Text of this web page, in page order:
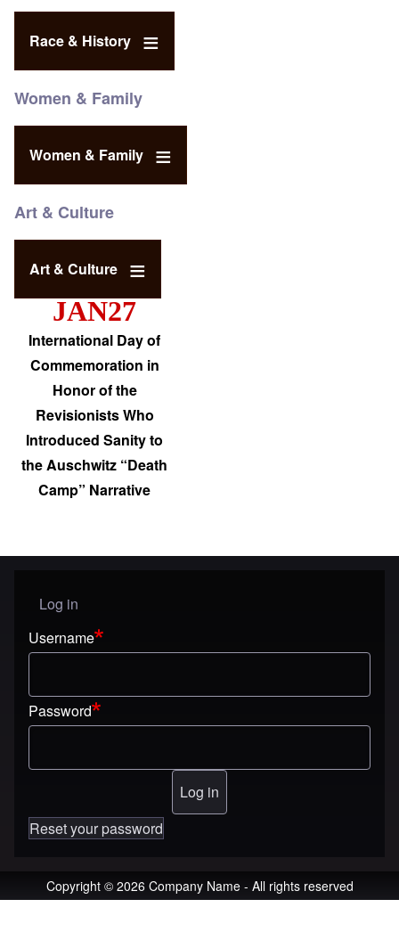
Race & History
Women & Family
Women & Family
Art & Culture
Art & Culture
JAN27
International Day of
Commemoration in
Honor of the
Revisionists Who
Introduced Sanity to
the Auschwitz “Death
Camp” Narrative
User menu
Log in
Username
Password
Reset your password
Copyright © 2026 Company Name - All rights reserved